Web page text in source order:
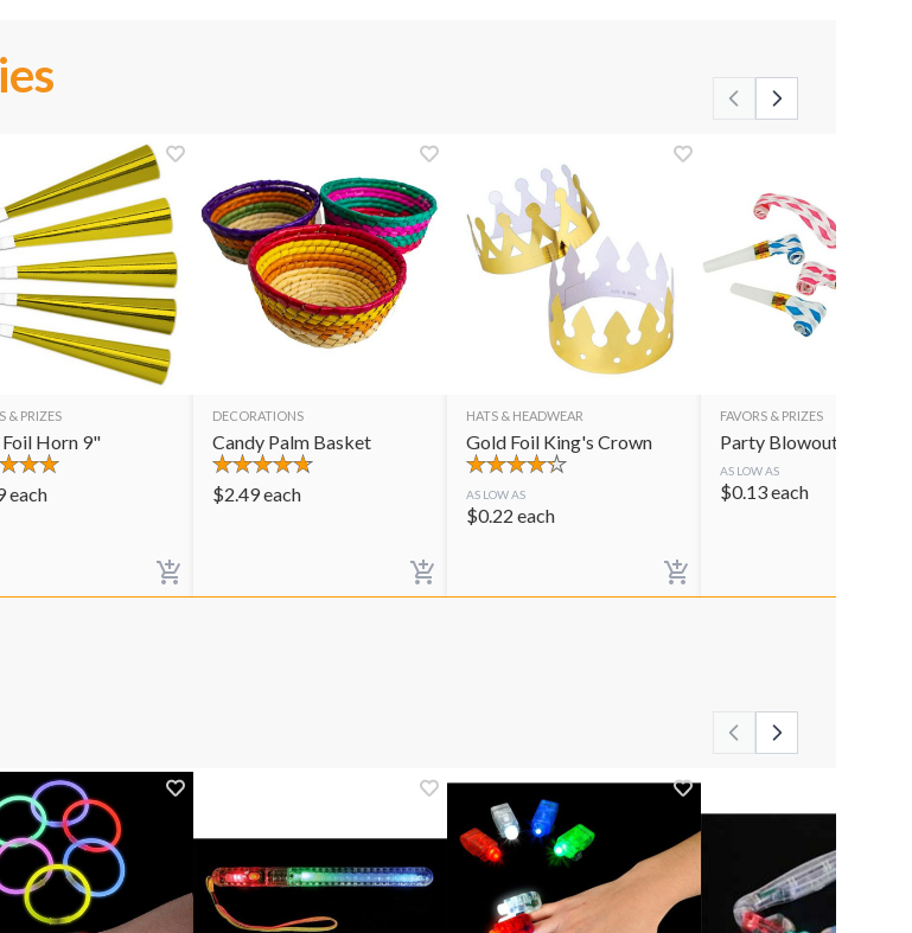
& PRIZES
Horn 9"
each
DECORATIONS
Candy Palm Basket
$2.49each
HATS & HEADWEAR
Gold Foil King's Crown
AS LOW AS
$0.22 each
FAVORS & PRIZES
Party Blowouts
AS LOW AS
$0.13each